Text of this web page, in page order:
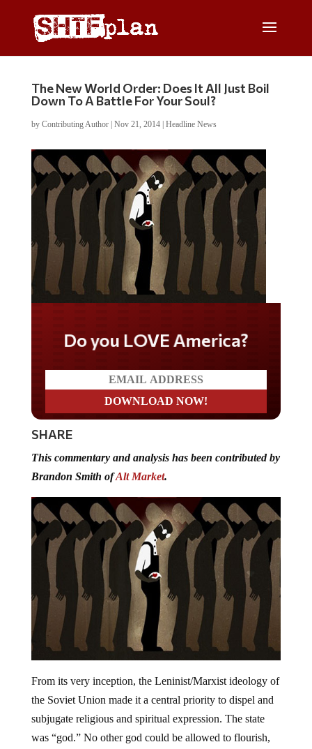
The New World Order: Does It All Just Boil
Down To A Battle For Your Soul?
by Contributing Author| Nov 21, 2014| Headline News
Do you LOVE America?
SHARE
This commentary and analysis has been contributed by
Brandon Smith ofAlt Market.
From its very inception, the Leninist/Marxist ideology of
the Soviet Union made it a central priority to dispel and
subjugate religious and spiritual expression. The state
was “god.” No other god could be allowed to flourish,